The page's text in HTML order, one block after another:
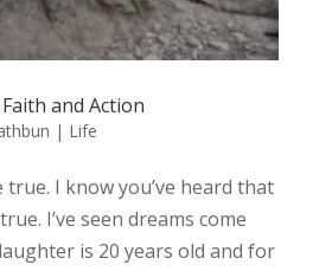
and Action
| Life
true. I know you’ve heard that
I’ve seen dreams come
is 20 years old and for